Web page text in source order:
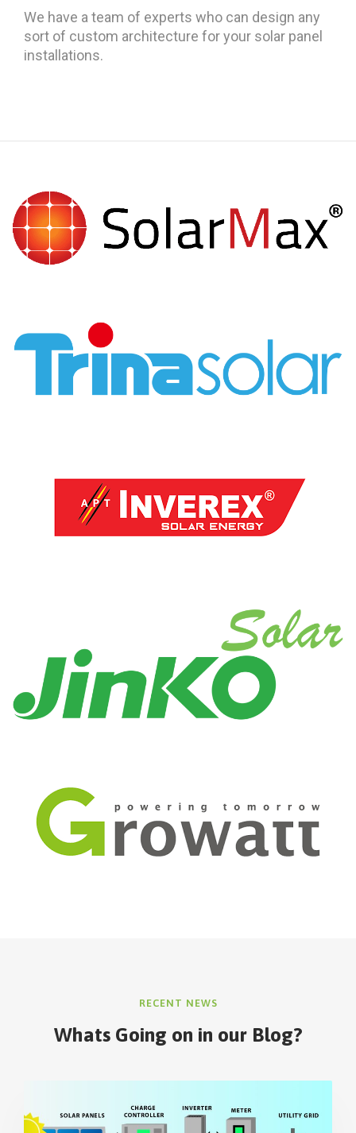
We have a team of experts who can design any
sort of custom architecture for your solar panel
installations.
RECENT NEWS
Whats Going on in our Blog?